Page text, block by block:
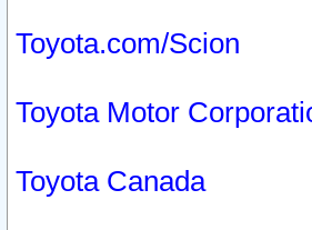
Toyota.com/Scion
Toyota Motor
Toyota Canada